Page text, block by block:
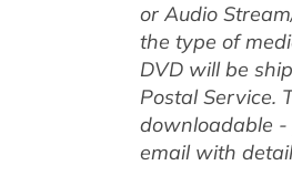
or Audio
the type of
DVD will be
Postal Service.
downloadable -
email with